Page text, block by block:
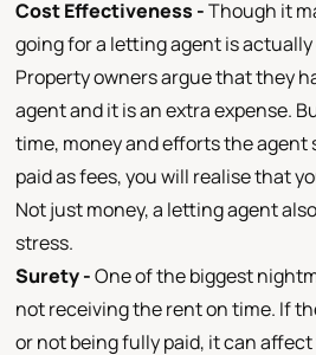
Cost Effectiveness -Though it
going for a letting agent is
Property owners argue that they
agent and it is an extra expense.
time, money and efforts the
paid as fees, you will realise that
Not just money, a letting agent
stress.
Surety -One of the biggest
not receiving the rent on time. If
or not being fully paid, it can